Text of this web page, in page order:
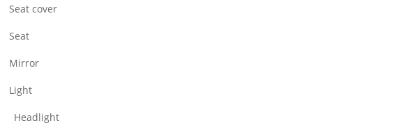
Seat cover
Seat
Mirror
Light
Headlight